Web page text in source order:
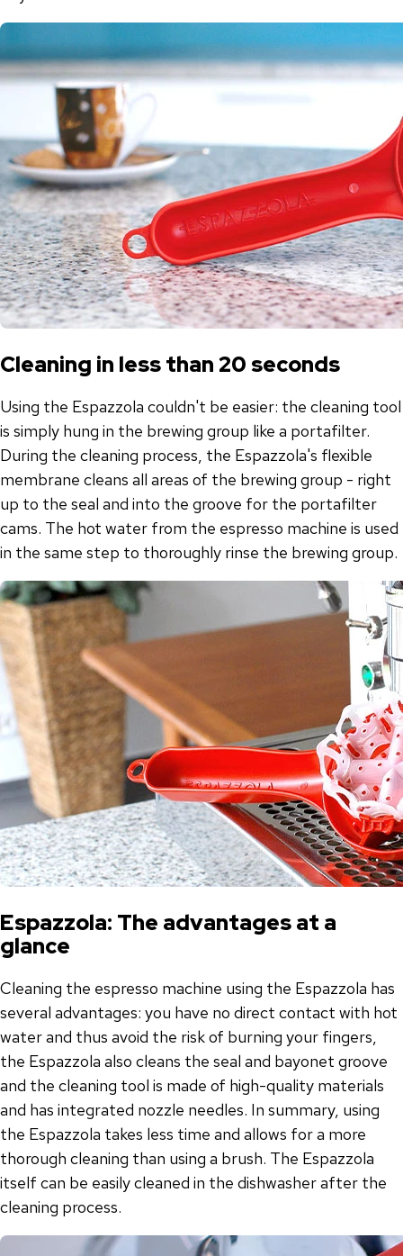
Cleaning in less than 20 seconds
Using the Espazzola couldn't be easier: the cleaning tool
is simply hung in the brewing group like a portafilter.
During the cleaning process, the Espazzola's flexible
membrane cleans all areas of the brewing group - right
up to the seal and into the groove for the portafilter
cams. The hot water from the espresso machine is used
in the same step to thoroughly rinse the brewing group.
Espazzola: The advantages at a
glance
Cleaning the espresso machine using the Espazzola has
several advantages: you have no direct contact with hot
water and thus avoid the risk of burning your fingers,
the Espazzola also cleans the seal and bayonet groove
and the cleaning tool is made of high-quality materials
and has integrated nozzle needles. In summary, using
the Espazzola takes less time and allows for a more
thorough cleaning than using a brush. The Espazzola
itself can be easily cleaned in the dishwasher after the
cleaning process.